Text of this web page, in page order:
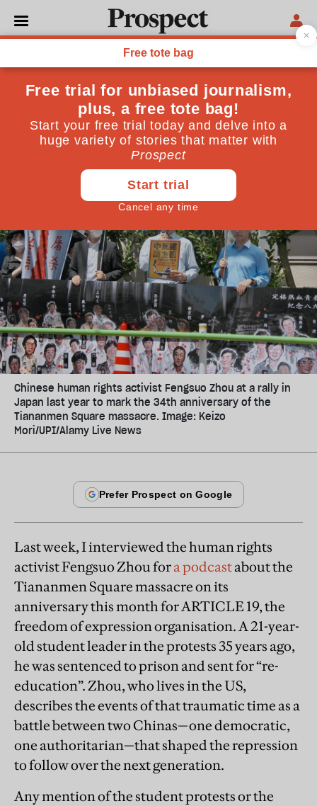
CHINA
The conspiracy of silence
over Chinese rights abuses
Tech firms continue to bow to pressure from Beijing.
Where is the outcry?
Jo Glanville June 11, 2024
Chinese human rights activist Fengsuo Zhou at a rally in
Japan last year to mark the 34th anniversary of the
Tiananmen Square massacre. Image: Keizo
Mori/UPI/Alamy Live News
Last week, I interviewed the human rights
activist Fengsuo Zhou fora podcastabout the
Tiananmen Square massacre on its
anniversary this month for ARTICLE 19, the
freedom of expression organisation. A 21-year-
old student leader in the protests 35 years ago,
he was sentenced to prison and sent for “re-
education”. Zhou, who lives in the US,
describes the events of that traumatic time as a
battle between two Chinas—one democratic,
one authoritarian—that shaped the repression
to follow over the next generation.
Any mention of the student protests or the